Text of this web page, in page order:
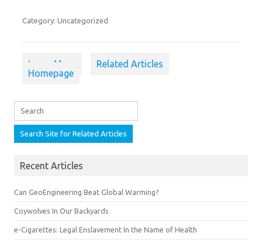
Category: Uncategorized
Learn More
Related Articles
Homepage
Recent Articles
Can GeoEngineering Beat Global Warming?
Coywolves In Our Backyards
e-Cigarettes: Legal Enslavement In the Name of Health